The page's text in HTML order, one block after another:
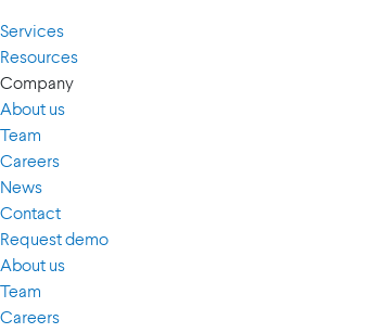
Services
Resources
Company
About us
Team
Careers
News
Contact
Request demo
About us
Team
Careers